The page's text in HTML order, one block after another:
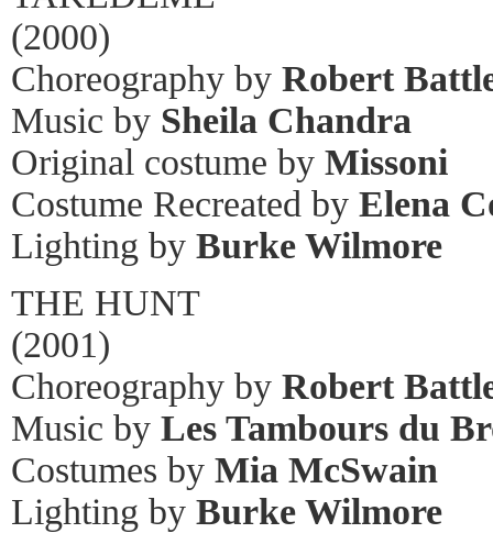
(2000)
Choreography by Robert
Music by Sheila Chandra
Original costume by Missoni
Costume Recreated by Elena
Lighting by Burke Wilmore
THE HUNT
(2001)
Choreography by Robert
Music by Les Tambours du
Costumes by Mia McSwain
Lighting by Burke Wilmore